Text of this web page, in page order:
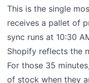
This is the single
receives a pallet of
sync runs at 10:30
Shopify reflects the
For those 35
of stock when they